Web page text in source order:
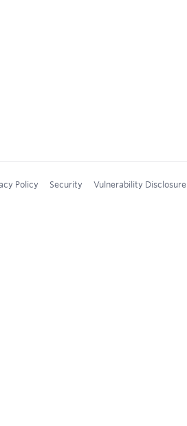
Policy Security Vulnerability Disclosure